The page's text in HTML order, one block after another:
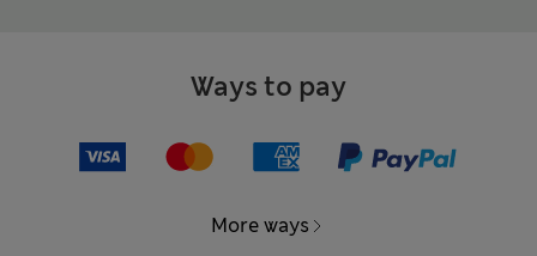
Ways to pay
More ways